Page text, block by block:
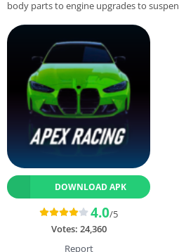
body parts to engine upgrades to
DOWNLOAD APK
4.0/5
Votes: 24,360
Report